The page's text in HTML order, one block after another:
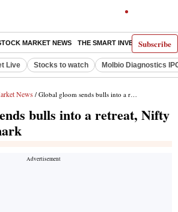
Subscribe
MARKET NEWS THE SMART INVESTOR
Live Stocks to watch Molbio Diagnostics
News / Global gloom sends bulls into a retreat, Nifty below 24,950 mark
bulls into a retreat, Nifty